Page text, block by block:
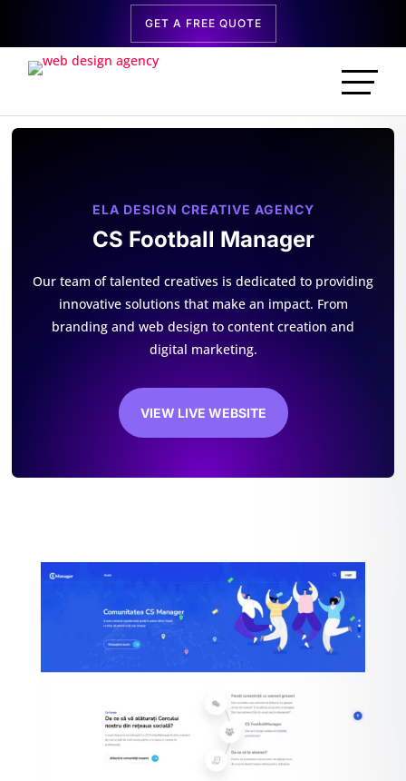
GET A FREE QUOTE
ELA DESIGN CREATIVE AGENCY
CS Football Manager
Our team of talented creatives is dedicated to providing
innovative solutions that make an impact. From
branding and web design to content creation and
digital marketing.
VIEW LIVE WEBSITE